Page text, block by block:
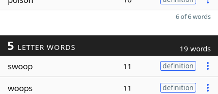
6 of 6 words
5 LETTER WORDS 19 words
swoop 11 definition
woops 11 definition